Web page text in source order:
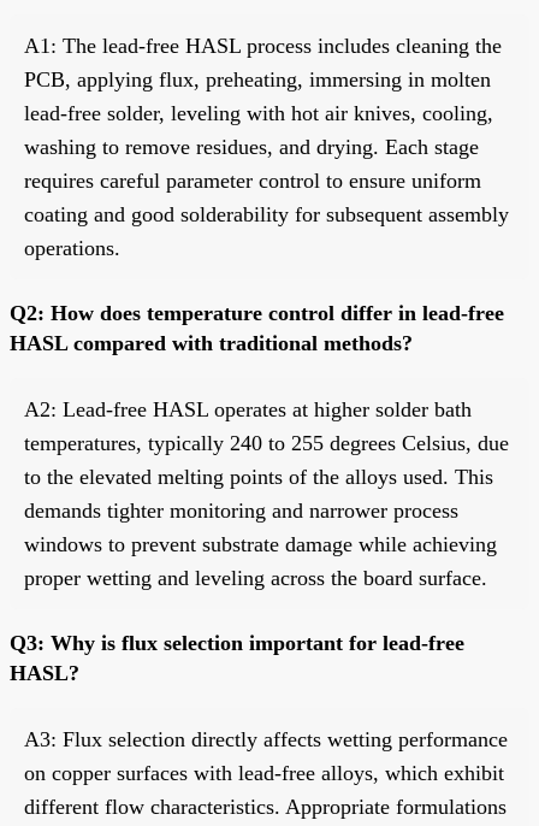
A1: The lead-free HASL process includes cleaning the
PCB, applying flux, preheating, immersing in molten
lead-free solder, leveling with hot air knives, cooling,
washing to remove residues, and drying. Each stage
requires careful parameter control to ensure uniform
coating and good solderability for subsequent assembly
operations.
Q2: How does temperature control differ in lead-free
HASL compared with traditional methods?
A2: Lead-free HASL operates at higher solder bath
temperatures, typically 240 to 255 degrees Celsius, due
to the elevated melting points of the alloys used. This
demands tighter monitoring and narrower process
windows to prevent substrate damage while achieving
proper wetting and leveling across the board surface.
Q3: Why is flux selection important for lead-free
HASL?
A3: Flux selection directly affects wetting performance
on copper surfaces with lead-free alloys, which exhibit
different flow characteristics. Appropriate formulations